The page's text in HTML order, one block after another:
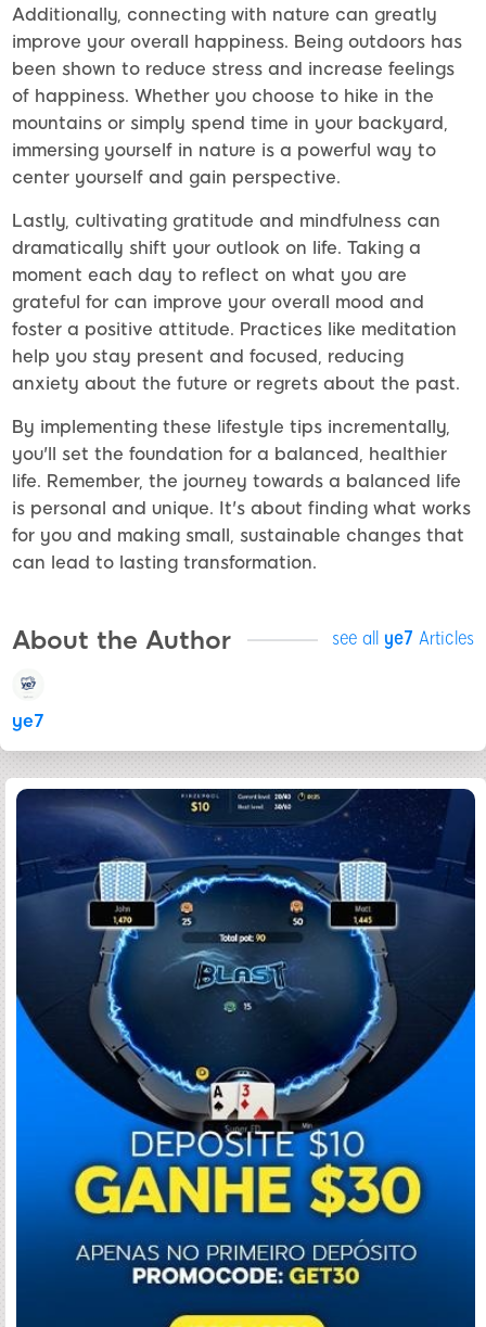
Additionally, connecting with nature can greatly
improve your overall happiness. Being outdoors has
been shown to reduce stress and increase feelings
of happiness. Whether you choose to hike in the
mountains or simply spend time in your backyard,
immersing yourself in nature is a powerful way to
center yourself and gain perspective.
Lastly, cultivating gratitude and mindfulness can
dramatically shift your outlook on life. Taking a
moment each day to reflect on what you are
grateful for can improve your overall mood and
foster a positive attitude. Practices like meditation
help you stay present and focused, reducing
anxiety about the future or regrets about the past.
By implementing these lifestyle tips incrementally,
you'll set the foundation for a balanced, healthier
life. Remember, the journey towards a balanced life
is personal and unique. It's about finding what works
for you and making small, sustainable changes that
can lead to lasting transformation.
About the Author see all ye7 Articles
ye7